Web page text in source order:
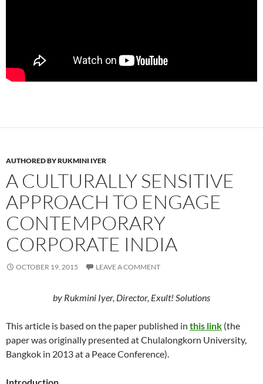
AUTHORED BY RUKMINI IYER
A CULTURALLY SENSITIVE
APPROACH TO ENGAGE
CONTEMPORARY
CORPORATE INDIA
OCTOBER 19, 2015 LEAVE A COMMENT
by Rukmini Iyer, Director, Exult! Solutions
This article is based on the paper published in this link (the
paper was originally presented at Chulalongkorn University,
Bangkok in 2013 at a Peace Conference).